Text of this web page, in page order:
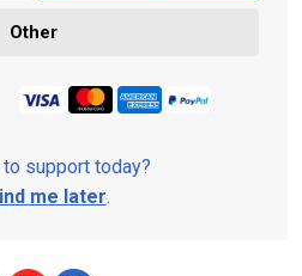
Other
to support today?
me later.